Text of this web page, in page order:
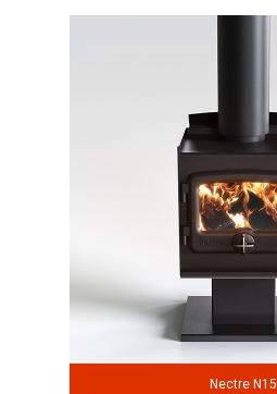
Nectre N15